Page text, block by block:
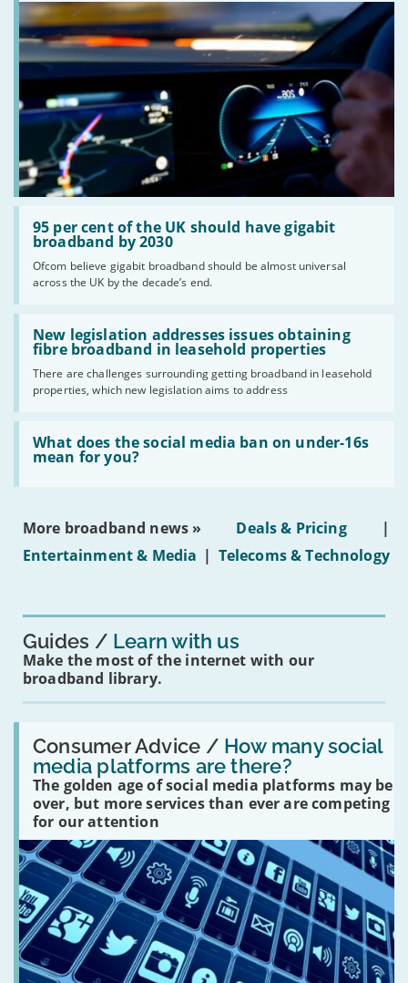
95 per cent of the UK should have gigabit
broadband by 2030
Ofcom believe gigabit broadband should be almost universal
across the UK by the decade’s end.
Read:
'95
per
the
UK
should
have
gigabit
broadband
by
2030'
New legislation addresses issues obtaining
fibre broadband in leasehold properties
There are challenges surrounding getting broadband in leasehold
properties, which new legislation aims to address
Read:
'New
legislation
issues
obtaining
fibre
broadband
leasehold
properties'
What does the social media ban on under-16s
mean for you?
Read:
'What
does
social
on
16s
More broadband news » Deals & Pricing
|
Entertainment & Media | Telecoms & Technology
Guides Learn with us
Make the most of the internet with our
broadband library.
Consumer Advice / How many social
media platforms are there?
The golden age of social media platforms may be
over, but more services than ever are competing
for our attention
Read:
'How
many
social
media
platforms
are
there?'